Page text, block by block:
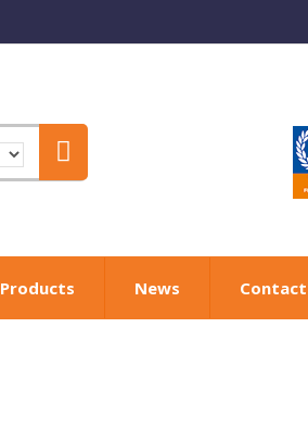
Products News Contact